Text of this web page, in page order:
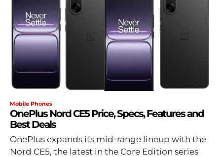
Mobile Phones
OnePlus Nord CE5 Price, Specs, Features and
Best Deals
OnePlus expands its mid-range lineup with the
Nord CE5, the latest in the Core Edition series